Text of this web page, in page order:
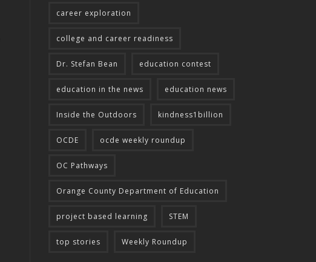
career exploration
college and career readiness
Dr. Stefan Bean education contest
education in the news education news
Inside the Outdoors kindness1billion
OCDE ocde weekly roundup
OC Pathways
Orange County Department of Education
project based learning STEM
top stories Weekly Roundup